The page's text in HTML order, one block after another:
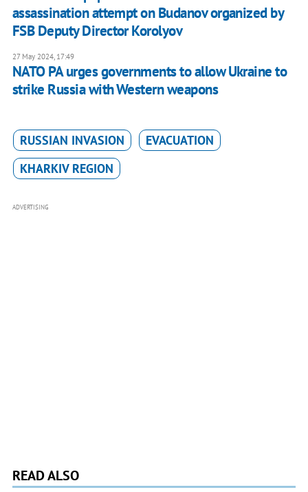
assassination attempt on Budanov organized by
FSB Deputy Director Korolyov
27 May 2024, 17:49
NATO PA urges governments to allow Ukraine to
strike Russia with Western weapons
RUSSIAN INVASION
EVACUATION
KHARKIV REGION
ADVERTISING
READ ALSO